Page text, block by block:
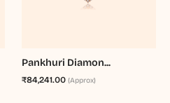
Pankhuri Diamon...
₹84,241.00 (Approx)